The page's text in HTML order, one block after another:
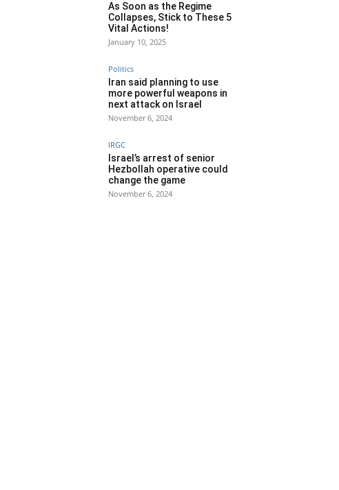
As Soon as the Regime
Collapses, Stick to These 5
Vital Actions!
January 10, 2025
Politics
Iran said planning to use
more powerful weapons in
next attack on Israel
November 6, 2024
IRGC
Israel’s arrest of senior
Hezbollah operative could
change the game
November 6, 2024